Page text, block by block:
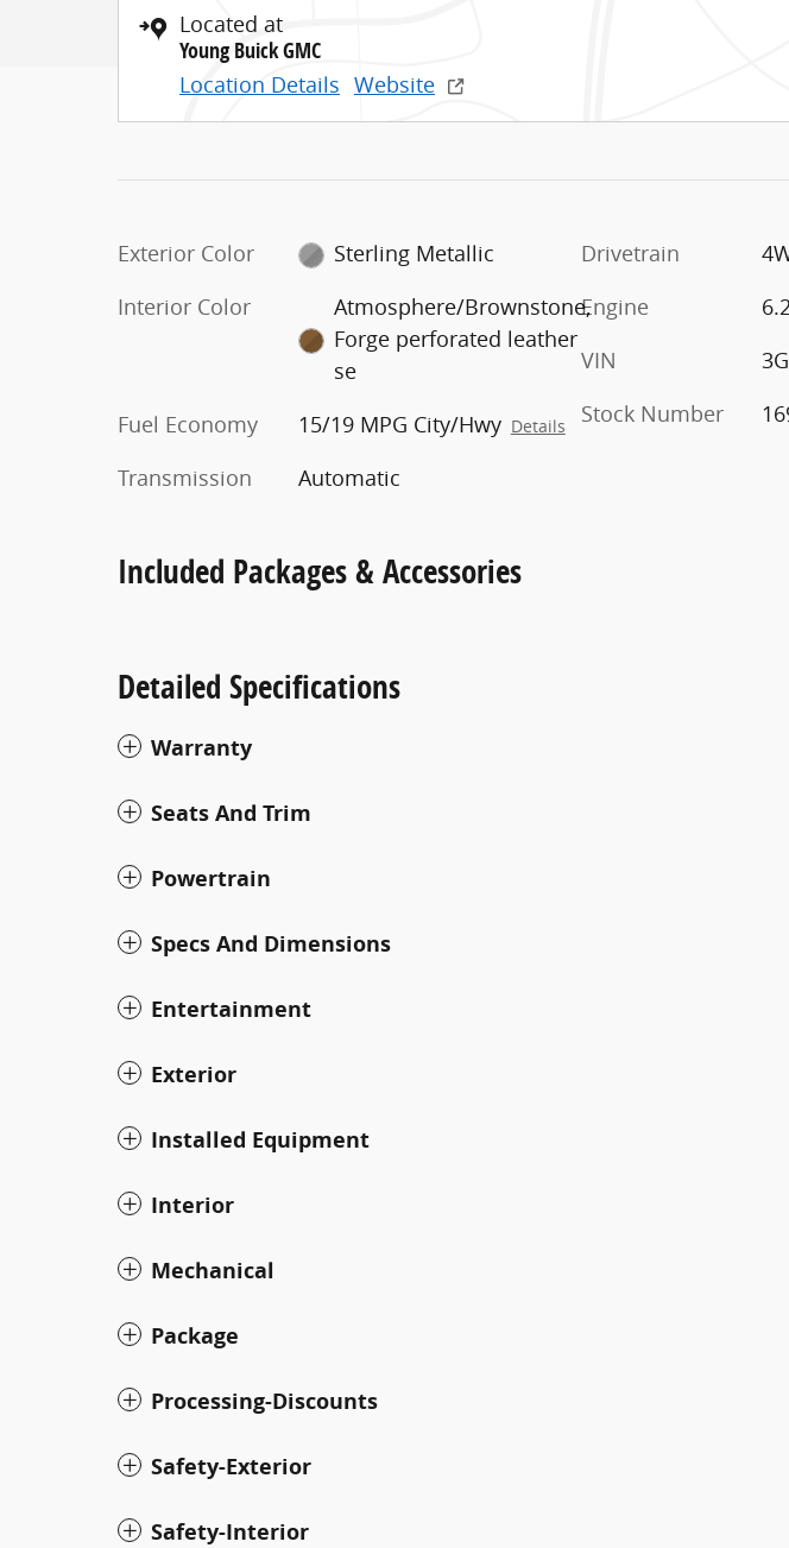
Located at
Young Buick GMC
Location Details Website
Exterior Color
Sterling Metallic
Interior Color
Atmosphere/Brownstone,
Forge perforated leather
se
Fuel Economy
15/19 MPG City/Hwy Details
Transmission Automatic
Drivetrain
Engine
VIN
Stock Number
Included Packages & Accessories
Detailed Specifications
Warranty
Seats And Trim
Powertrain
Specs And Dimensions
Entertainment
Exterior
Installed Equipment
Interior
Mechanical
Package
Processing-Discounts
Safety-Exterior
Safety-Interior